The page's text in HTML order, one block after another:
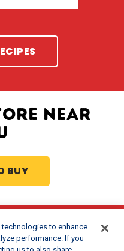
NEAR
BUY
to enhance
performance. If you